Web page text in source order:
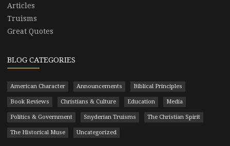
Articles
Truisms
Great Quotes
BLOG CATEGORIES
American Character Announcements Biblical Principles
Book Reviews Christians & Culture Education Media
Politics & Government Snyderian Truisms The Christian Spirit
The Historical Muse Uncategorized